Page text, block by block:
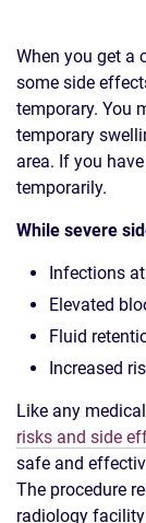
When you get a
some side
temporary. You
temporary
area. If you
temporarily.
While severe
Infections
Elevated
Fluid
Increased
Like any
risks and side
safe and
The procedure
radiology